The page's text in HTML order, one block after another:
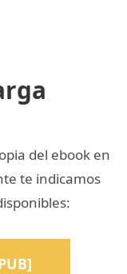
del ebook en
te indicamos